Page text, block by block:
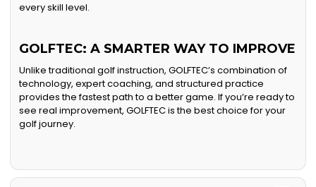
every skill level.
GOLFTEC: A SMARTER WAY TO IMPROVE
Unlike traditional golf instruction, GOLFTEC’s combination of
technology, expert coaching, and structured practice
provides the fastest path to a better game. If you’re ready to
see real improvement, GOLFTEC is the best choice for your
golf journey.